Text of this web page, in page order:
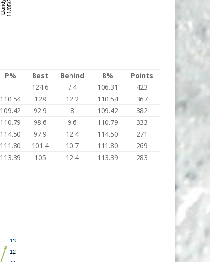
P% Best Behind B%
Points
124.6 7.4 106.31
423
110.54 128 12.2 110.54
367
109.42 92.9 8 109.42
382
110.79 98.6 9.6 110.79
333
114.50 97.9 12.4 114.50
271
111.80 101.4 10.7 111.80
269
113.39 105 12.4 113.39 283